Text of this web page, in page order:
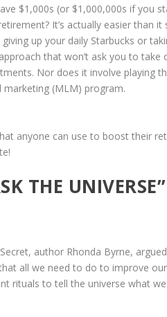
$1,000s (or $1,000,000s if you
It’s actually easier than it
up your daily Starbucks or
that won’t ask you to take
Nor does it involve playing
marketing (MLM) program.
anyone can use to boost their
THE
author Rhonda Byrne,
all we need to do to improve
rituals to tell the universe what